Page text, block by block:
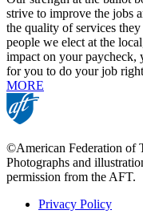
strive to improve the jobs
the quality of services
people we elect at the
impact on your paycheck,
for you to do your job
MORE
©American Federation of
Photographs and
permission from the AFT.
Privacy Policy